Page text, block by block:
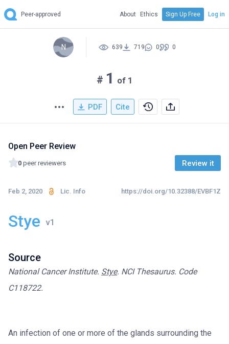
Peer-approved About Ethics Sign Up Free Log in
N 639 719 0 0
# 1 of 1
PDF Cite
Open Peer Review
0 peer reviewers Review it
Feb 2, 2020 Lic. Info https://doi.org/10.32388/EVBF1Z
Stye
Source
National Cancer Institute. Stye. NCI Thesaurus. Code
C118722.
An infection of one or more of the glands surrounding the